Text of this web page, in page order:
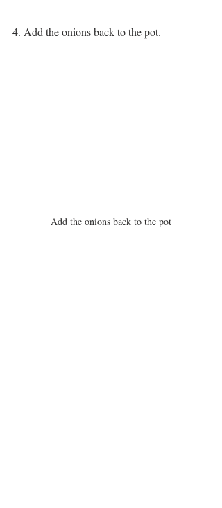
4. Add the onions back to the pot.
Add the onions back to the pot